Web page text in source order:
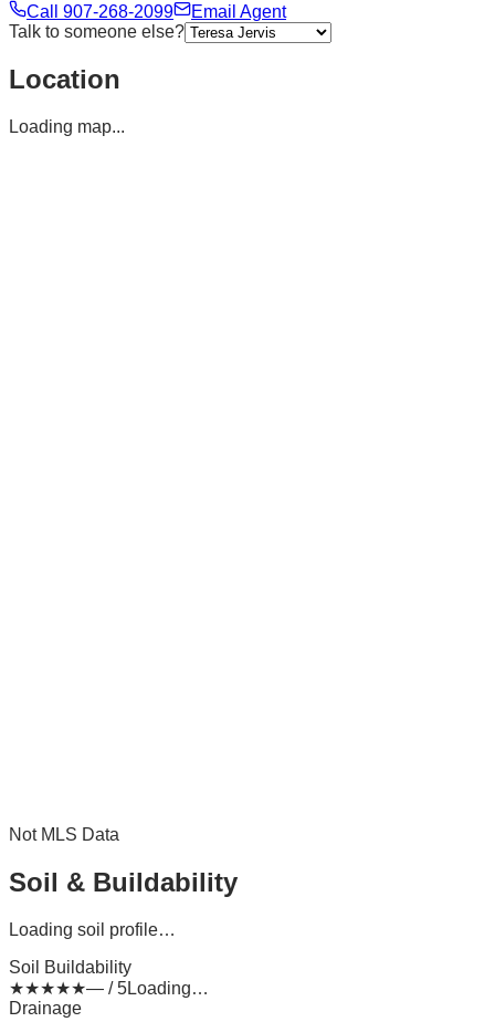
Call 907-268-2099
Email Agent
Talk to someone else?
Location
Loading map...
Not MLS Data
Soil & Buildability
Loading soil profile…
Soil Buildability
★★★★★— / 5Loading…
Drainage